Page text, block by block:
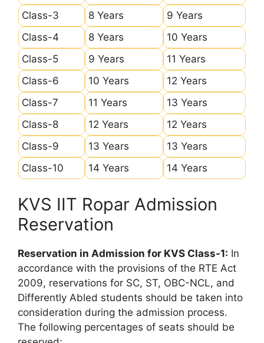
Class-3
8 Years
9 Years
Class-4
8 Years
10 Years
Class-5
9 Years
11 Years
Class-6
10 Years
12 Years
Class-7
11 Years
13 Years
Class-8
12 Years
12 Years
Class-9
13 Years
13 Years
Class-10
14 Years 14 Years
KVS IIT Ropar Admission
Reservation
Reservation in Admission for KVS Class-1: In
accordance with the provisions of the RTE Act
2009, reservations for SC, ST, OBC-NCL, and
Differently Abled students should be taken into
consideration during the admission process.
The following percentages of seats should be